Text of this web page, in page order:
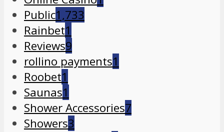
Public1,733
Rainbet1
Reviews9
rollino payments1
Roobet1
Saunas1
Shower Accessories7
Showers3